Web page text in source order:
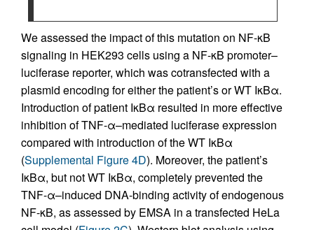
We assessed the impact of this mutation on NF-κB
signaling in HEK293 cells using a NF-κB promoter–
luciferase reporter, which was cotransfected with a
plasmid encoding for either the patient’s or WT IκBα.
Introduction of patient IκBα resulted in more effective
inhibition of TNF-α–mediated luciferase expression
compared with introduction of the WT IκBα
(Supplemental Figure 4D). Moreover, the patient’s
IκBα, but not WT IκBα, completely prevented the
TNF-α–induced DNA-binding activity of endogenous
NF-κB, as assessed by EMSA in a transfected HeLa